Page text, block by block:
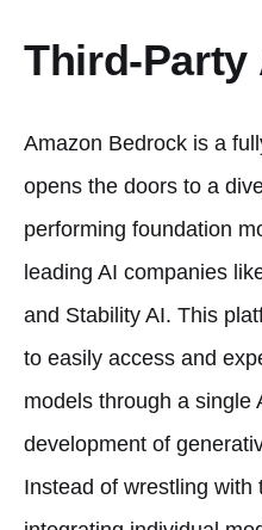
Third-Party
Amazon Bedrock is a
opens the doors to a
performing foundation
leading AI companies
and Stability AI. This
to easily access and
models through a single
development of
Instead of wrestling with